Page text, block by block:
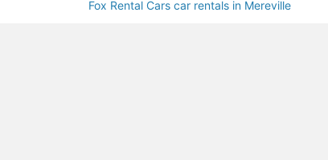
Fox Rental Cars car rentals in Mereville